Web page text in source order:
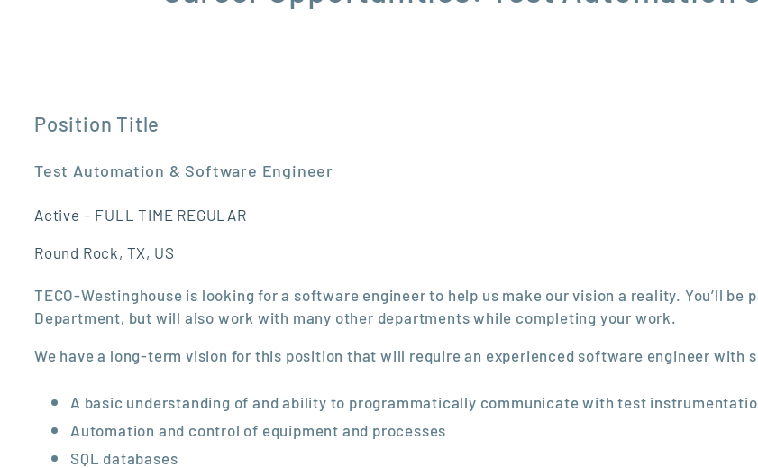
Position Title
Test Automation & Software Engineer
Active – FULL TIME REGULAR
Round Rock, TX, US
TECO-Westinghouse is looking for a software engineer to help us make our vision a reality. You’ll be
Department, but will also work with many other departments while completing your work.
We have a long-term vision for this position that will require an experienced software engineer with
A basic understanding of and ability to programmatically communicate with test
Automation and control of equipment and processes
SQL databases